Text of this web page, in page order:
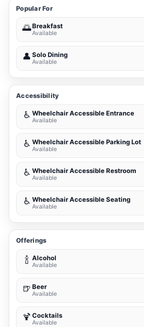
Popular For
🌅Breakfast
Available
👤 Solo Dining
Available
Accessibility
♿ Wheelchair Accessible Entrance
Available
♿ Wheelchair Accessible Parking Lot
Available
♿ Wheelchair Accessible Restroom
Available
♿ Wheelchair Accessible Seating
Available
Offerings
🍾 Alcohol
Available
🍺 Beer
Available
🍹 Cocktails
Available